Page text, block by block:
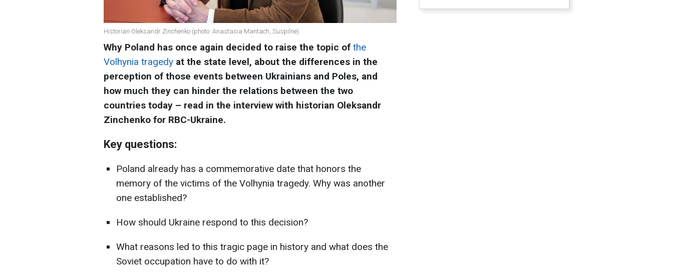
Historian Oleksandr Zinchenko (photo: Anastasia Mantach, Suspilne)
Why Poland has once again decided to raise the topic of the
Volhynia tragedy at the state level, about the differences in the
perception of those events between Ukrainians and Poles, and
how much they can hinder the relations between the two
countries today – read in the interview with historian Oleksandr
Zinchenko for RBC-Ukraine.
Key questions:
Poland already has a commemorative date that honors the
memory of the victims of the Volhynia tragedy. Why was another
one established?
How should Ukraine respond to this decision?
What reasons led to this tragic page in history and what does the
Soviet occupation have to do with it?